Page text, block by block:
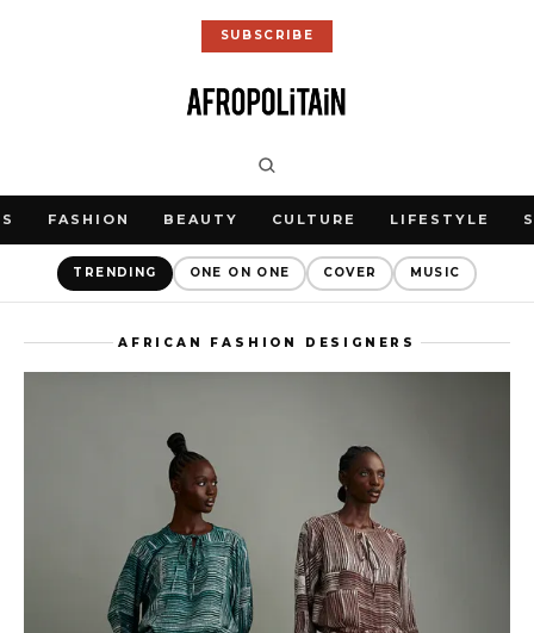
SUBSCRIBE
FASHION BEAUTY CULTURE LIFESTYLE
TRENDING ONE ON ONE COVER MUSIC
AFRICAN FASHION DESIGNERS